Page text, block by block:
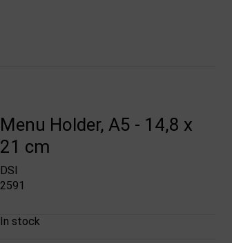
Menu Holder, A5 - 14,8 x
21 cm
DSI
2591
In stock